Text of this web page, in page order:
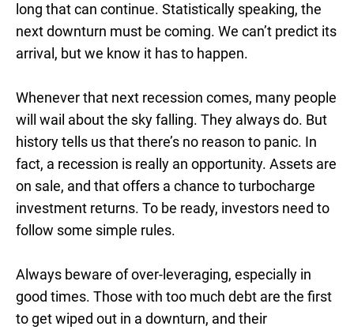
long that can continue. Statistically speaking, the
next downturn must be coming. We can’t predict its
arrival, but we know it has to happen.
Whenever that next recession comes, many people
will wail about the sky falling. They always do. But
history tells us that there’s no reason to panic. In
fact, a recession is really an opportunity. Assets are
on sale, and that offers a chance to turbocharge
investment returns. To be ready, investors need to
follow some simple rules.
Always beware of over-leveraging, especially in
good times. Those with too much debt are the first
to get wiped out in a downturn, and their